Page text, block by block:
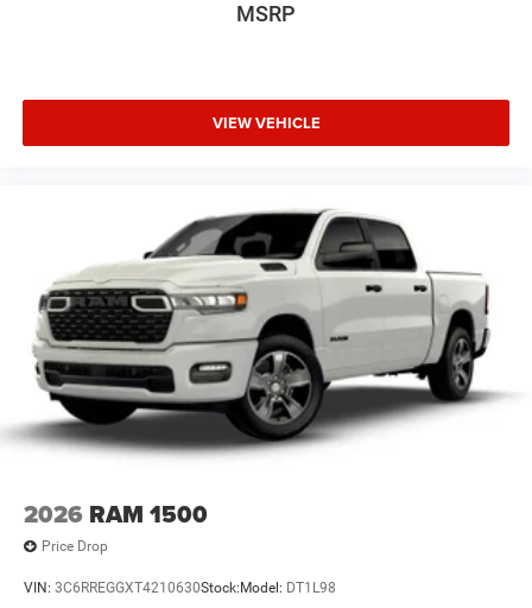
MSRP
VIEW VEHICLE
2026 RAM 1500
Price Drop
VIN: 3C6RREGGXT4210630Stock: Model: DT1L98